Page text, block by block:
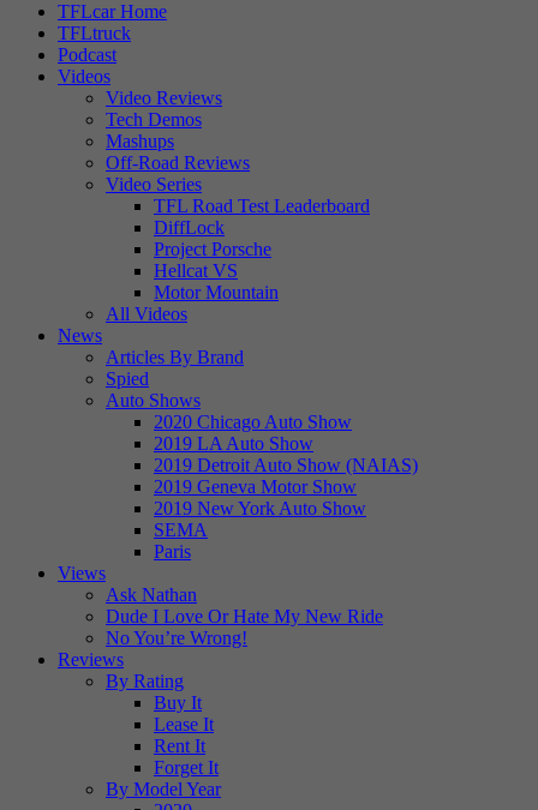
TFLcar Home
TFLtruck
Podcast
Videos
Video Reviews
Tech Demos
Mashups
Off-Road Reviews
Video Series
TFL Road Test Leaderboard
DiffLock
Project Porsche
Hellcat VS
Motor Mountain
All Videos
News
Articles By Brand
Spied
Auto Shows
2020 Chicago Auto Show
2019 LA Auto Show
2019 Detroit Auto Show (NAIAS)
2019 Geneva Motor Show
2019 New York Auto Show
SEMA
Paris
Views
Ask Nathan
Dude I Love Or Hate My New Ride
No You’re Wrong!
Reviews
By Rating
Buy It
Lease It
Rent It
Forget It
By Model Year